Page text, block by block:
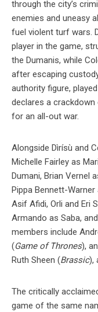
through the city’s
enemies and uneasy
fuel violent turf wars.
player in the game,
the Dumanis, while
after escaping
authority figure, played
declares a
for an all-out war.
Alongside Dìrísù and
Michelle Fairley as
Dumani, Brian Vernel
Pippa Bennett-
Asif Afidi, Orli and Eri
Armando as Saba,
members include
(Game of Thrones),
Ruth Sheen (Brassic),
The critically
game of the same